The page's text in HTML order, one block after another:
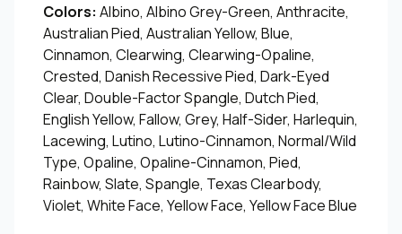
Colors: Albino, Albino Grey-Green, Anthracite,
Australian Pied, Australian Yellow, Blue,
Cinnamon, Clearwing, Clearwing-Opaline,
Crested, Danish Recessive Pied, Dark-Eyed
Clear, Double-Factor Spangle, Dutch Pied,
English Yellow, Fallow, Grey, Half-Sider, Harlequin,
Lacewing, Lutino, Lutino-Cinnamon, Normal/Wild
Type, Opaline, Opaline-Cinnamon, Pied,
Rainbow, Slate, Spangle, Texas Clearbody,
Violet, White Face, Yellow Face, Yellow Face Blue